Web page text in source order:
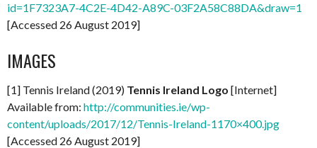
id=1F7323A7-4C2E-4D42-A89C-03F2A58C88DA&draw=1
[Accessed 26 August 2019]
IMAGES
[1] Tennis Ireland (2019) Tennis Ireland Logo [Internet]
Available from: http://communities.ie/wp-
content/uploads/2017/12/Tennis-Ireland-1170×400.jpg
[Accessed 26 August 2019]